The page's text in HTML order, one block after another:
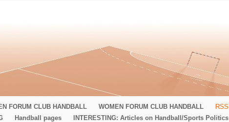
RSS
WOMEN FORUM CLUB HANDBALL
FORUM CLUB HANDBALL
INTERESTING: Articles on Handball/Sports Politics
Handball pages